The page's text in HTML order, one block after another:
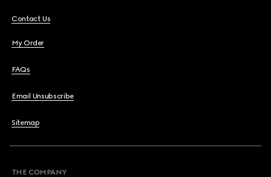
Contact Us
My Order
FAQs
Email Unsubscribe
Sitemap
THE COMPANY